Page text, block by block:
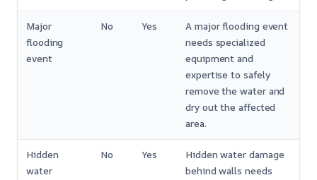
Major
flooding
event
No Yes
A major flooding event
needs specialized
equipment and
expertise to safely
remove the water and
dry out the affected
area.
Hidden
water
No Yes
Hidden water damage
behind walls needs